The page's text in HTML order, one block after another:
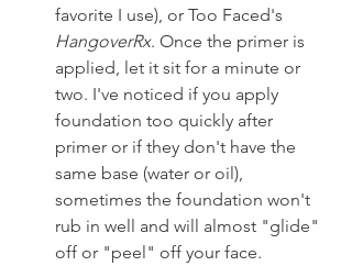
favorite I use), or Too Faced's
HangoverRx. Once the primer is
applied, let it sit for a minute or
two. I've noticed if you apply
foundation too quickly after
primer or if they don't have the
same base (water or oil),
sometimes the foundation won't
rub in well and will almost "glide"
off or "peel" off your face.